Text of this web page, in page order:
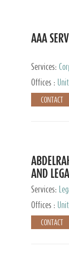
AAA
Services:
Services,
Offices :
CONTACT
AND
Services:
Offices :
CONTACT